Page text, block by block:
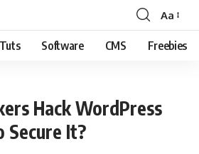
Font
Resizer
Aa
Tuts Software CMS Freebies
Hack WordPress
Secure It?